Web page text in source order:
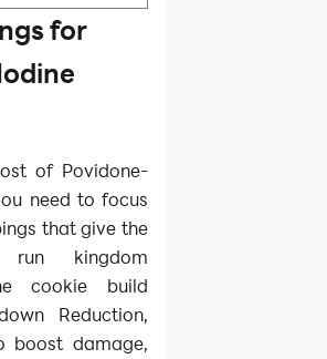
for
of Povidone-
need to focus
that give the
kingdom
cookie build
Reduction,
boost damage,